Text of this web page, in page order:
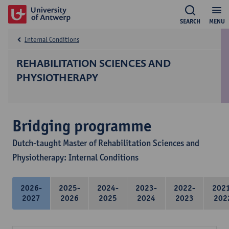
MENU
SEARCH
REHABILITATION SCIENCES AND
PHYSIOTHERAPY
Internal Conditions
Bridging programme
Dutch-taught Master of Rehabilitation Sciences and
Physiotherapy: Internal Conditions
2026-
2027
2025-
2026
2024-
2025
2023-
2024
2022-
2023